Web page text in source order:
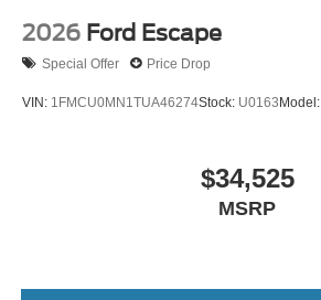
2026 Ford Escape
Special Offer Price Drop
VIN: 1FMCU0MN1TUA46274Stock: U0163Model:
$34,525
MSRP